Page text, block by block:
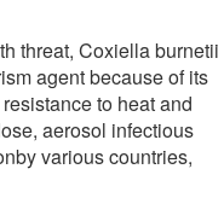
threat, Coxiella burnetii
agent because of its
to heat and
aerosol infectious
various countries,